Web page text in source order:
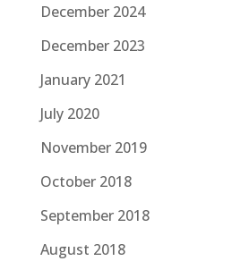
December 2024
December 2023
January 2021
July 2020
November 2019
October 2018
September 2018
August 2018